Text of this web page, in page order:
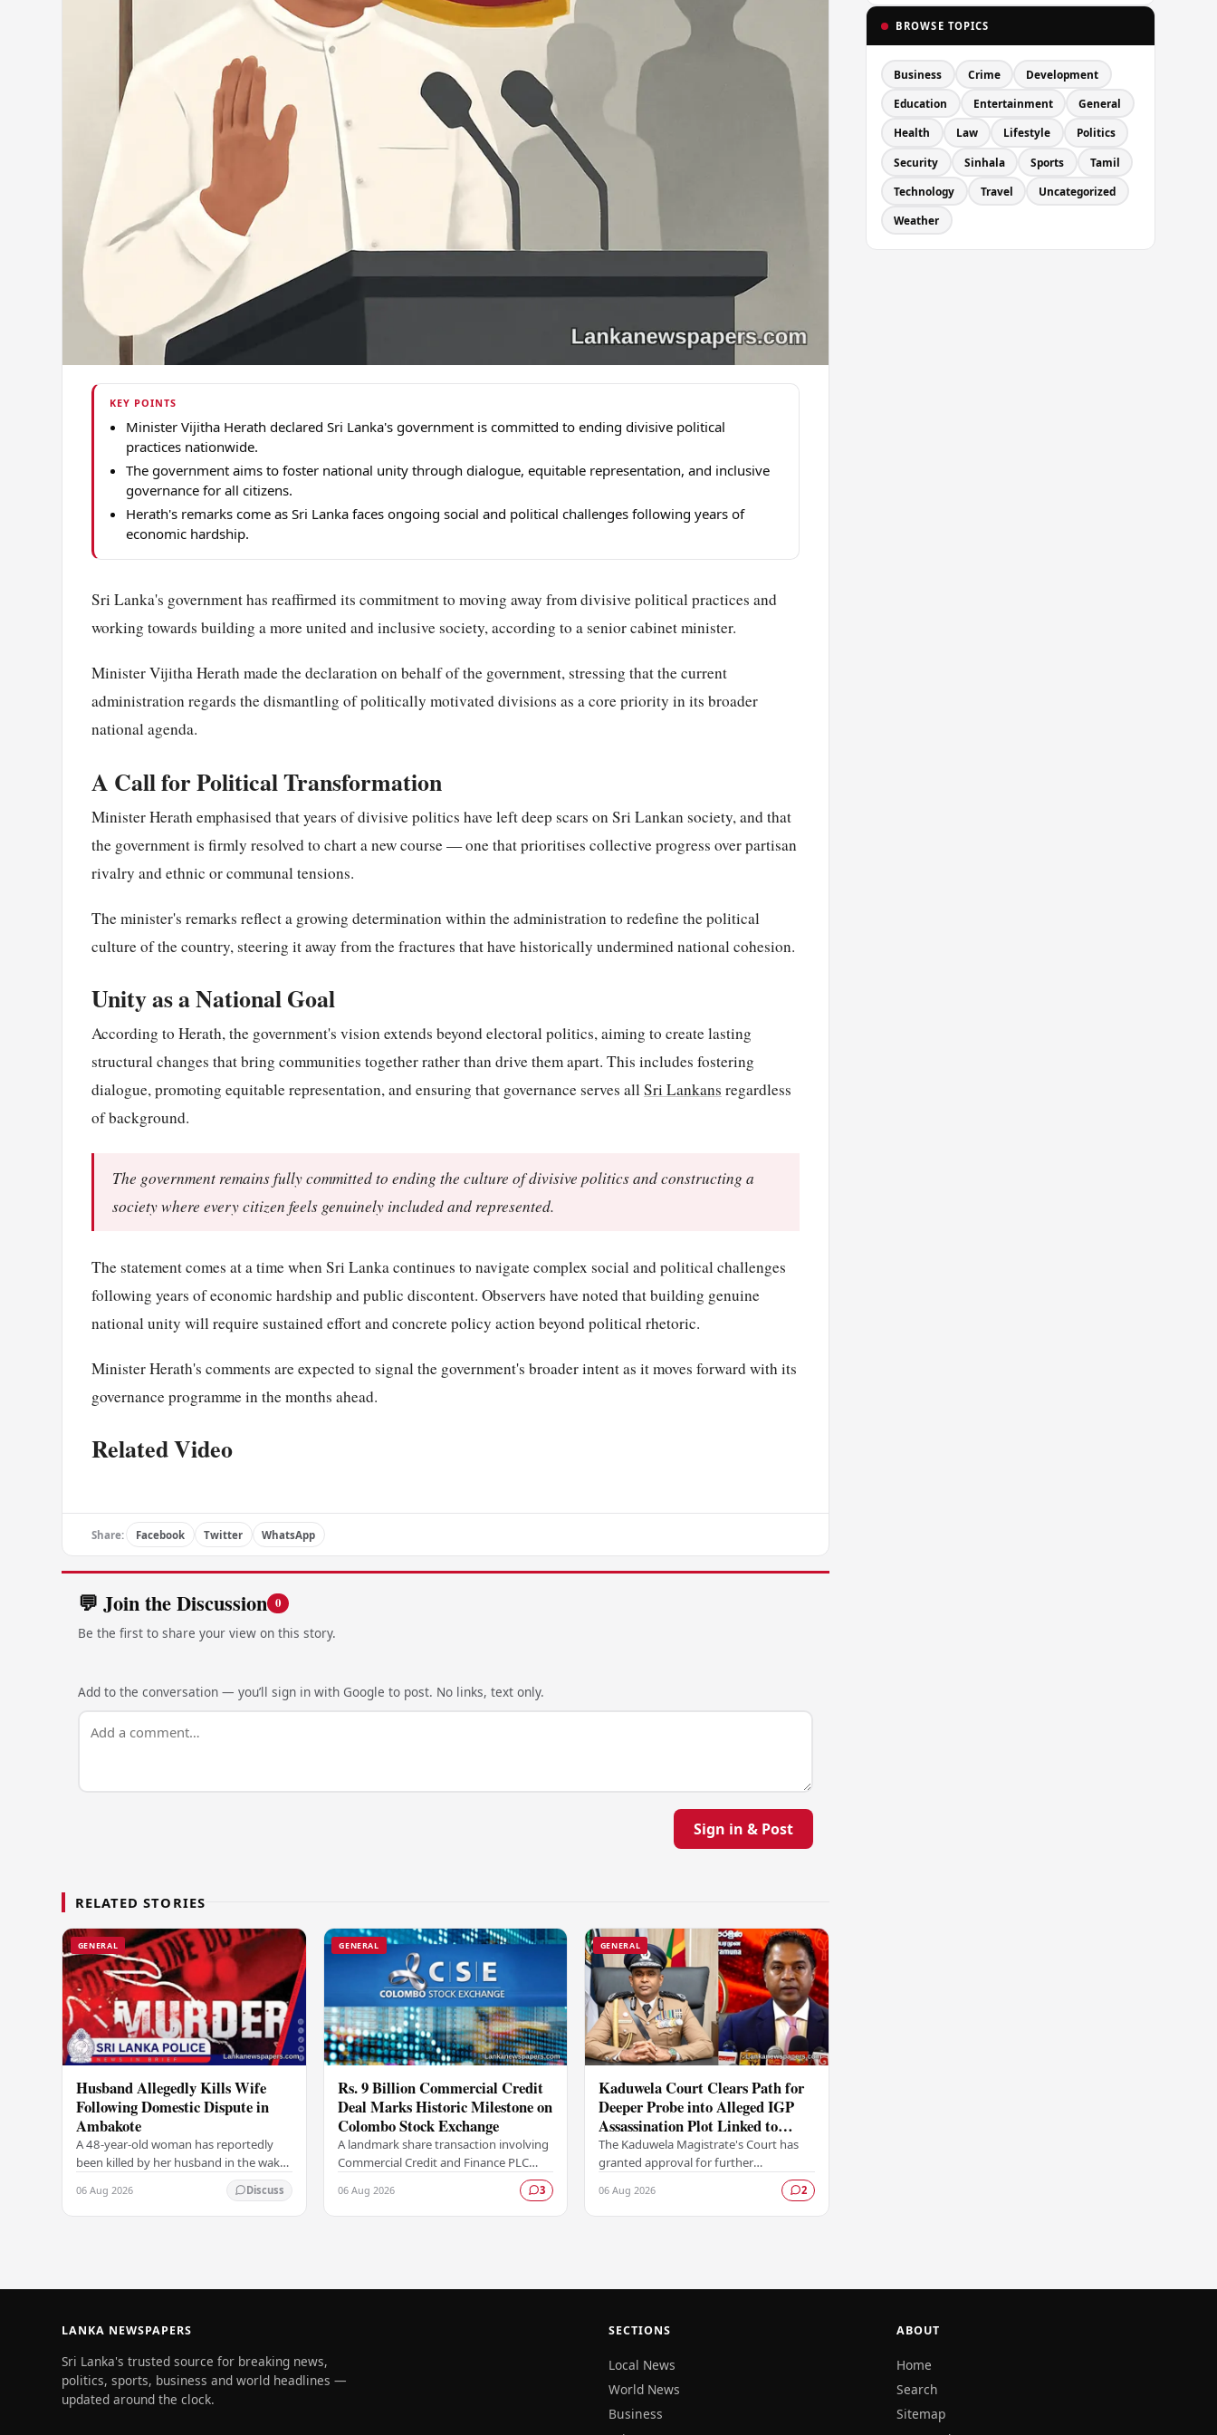
KEY POINTS
Minister Vijitha Herath declared Sri Lanka's government is committed to ending divisive political
practices nationwide.
The government aims to foster national unity through dialogue, equitable representation, and inclusive
governance for all citizens.
Herath's remarks come as Sri Lanka faces ongoing social and political challenges following years of
economic hardship.
Sri Lanka's government has reaffirmed its commitment to moving away from divisive political practices and
working towards building a more united and inclusive society, according to a senior cabinet minister.
Minister Vijitha Herath made the declaration on behalf of the government, stressing that the current
administration regards the dismantling of politically motivated divisions as a core priority in its broader
national agenda.
A Call for Political Transformation
Minister Herath emphasised that years of divisive politics have left deep scars on Sri Lankan society, and that
the government is firmly resolved to chart a new course — one that prioritises collective progress over partisan
rivalry and ethnic or communal tensions.
The minister's remarks reflect a growing determination within the administration to redefine the political
culture of the country, steering it away from the fractures that have historically undermined national cohesion.
Unity as a National Goal
According to Herath, the government's vision extends beyond electoral politics, aiming to create lasting
structural changes that bring communities together rather than drive them apart. This includes fostering
dialogue, promoting equitable representation, and ensuring that governance serves allSri Lankans regardless
of background.
The government remains fully committed to ending the culture of divisive politics and constructing a
society where every citizen feels genuinely included and represented.
The statement comes at a time when Sri Lanka continues to navigate complex social and political challenges
following years of economic hardship and public discontent. Observers have noted that building genuine
national unity will require sustained effort and concrete policy action beyond political rhetoric.
Minister Herath's comments are expected to signal the government's broader intent as it moves forward with its
governance programme in the months ahead.
Related Video
Share: Facebook Twitter WhatsApp
💬 Join the Discussion 0
Be the first to share your view on this story.
Add to the conversation — you’ll sign in with Google to post. No links, text only.
Sign in & Post
RELATED STORIES
GENERAL
Husband Allegedly Kills Wife
Following Domestic Dispute in
Ambakote
A 48-year-old woman has reportedly
been killed by her husband in the wake
of a domestic dispute in the Ambakote
area, according to police sources.
Incident…
06 Aug 2026 Discuss
GENERAL
Rs. 9 Billion Commercial Credit
Deal Marks Historic Milestone on
Colombo Stock Exchange
A landmark share transaction involving
Commercial Credit and Finance PLC
(COCR) has rewritten the record books
at the Colombo Stock Exchange (CSE),
with a Rs.…
06 Aug 2026 3
GENERAL
Kaduwela Court Clears Path for
Deeper Probe into Alleged IGP
Assassination Plot Linked to
Sagara Kariyawasam
The Kaduwela Magistrate's Court has
granted approval for further
investigations to proceed following a
report submitted by the Colombo
Central Crime…
06 Aug 2026 2
BROWSE TOPICS
Business Crime Development
Education Entertainment General
Health Law Lifestyle Politics
Security Sinhala Sports Tamil
Technology Travel Uncategorized
Weather
LANKA NEWSPAPERS
Sri Lanka's trusted source for breaking news,
politics, sports, business and world headlines —
updated around the clock.
SECTIONS
Local News
World News
Business
ABOUT
Home
Search
Sitemap